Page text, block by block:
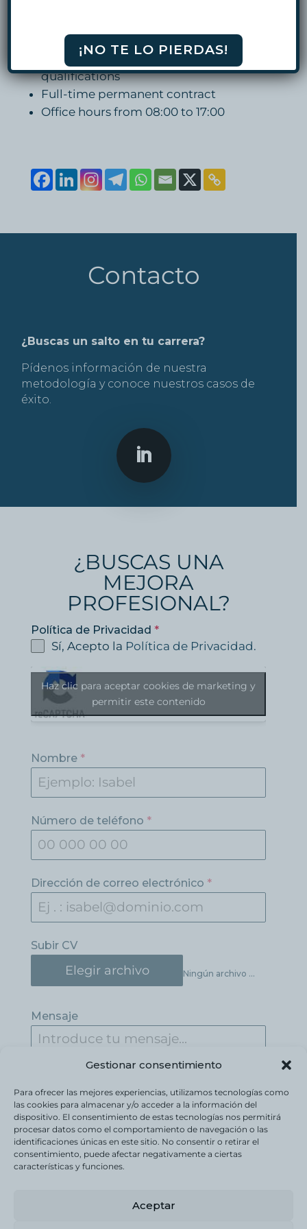
Gestionar consentimiento
Para ofrecer las mejores experiencias, utilizamos tecnologías como
las cookies para almacenar y/o acceder a la información del
dispositivo. El consentimiento de estas tecnologías nos permitirá
procesar datos como el comportamiento de navegación o las
identificaciones únicas en este sitio. No consentir o retirar el
consentimiento, puede afectar negativamente a ciertas
características y funciones.
Aceptar
OFFER
Salary based on candidate’s
qualifications
Full-time permanent contract
Office hours from 08:00 to 17:00
Contacto
¿Buscas un salto en tu carrera?
Pídenos información de nuestra
metodología y conoce nuestros casos de
éxito.
¿BUSCAS UNA
MEJORA
PROFESIONAL?
Política de Privacidad *
Sí, Acepto la Política de Privacidad.
Haz clic para aceptar cookies de marketing y
permitir este contenido
Nombre *
Número de teléfono *
Dirección de correo electrónico *
Subir CV
Elegir archivo Ningún archivo seleccionado
Mensaje
Enviar mensaje
¡NO TE LO PIERDAS!